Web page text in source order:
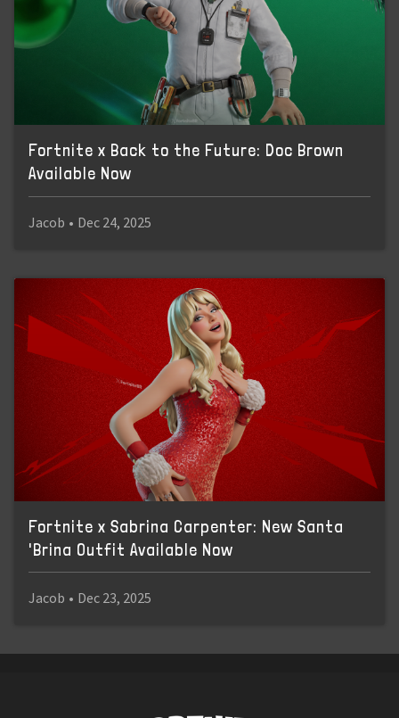
Fortnite x Back to the Future: Doc Brown
Available Now
Jacob • Dec 24, 2025
Fortnite x Sabrina Carpenter: New Santa
'Brina Outfit Available Now
Jacob • Dec 23, 2025